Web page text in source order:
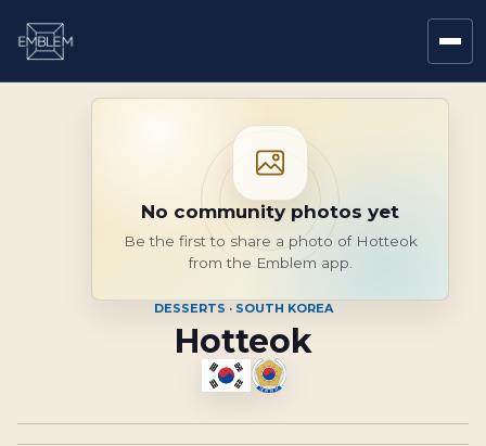
No community photos yet
Be the first to share a photo of Hotteok
from the Emblem app.
DESSERTS · SOUTH KOREA
Hotteok